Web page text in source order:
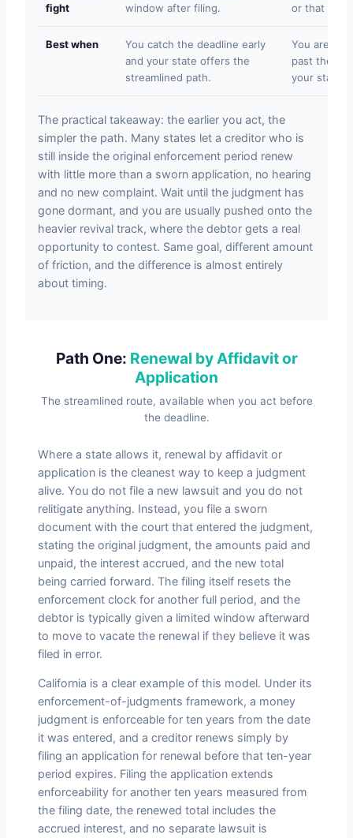
fight
window after filing.
or that the
Best when
You catch the deadline early
and your state offers the
streamlined path.
You are
past the
your state
The practical takeaway: the earlier you act, the
simpler the path. Many states let a creditor who is
still inside the original enforcement period renew
with little more than a sworn application, no hearing
and no new complaint. Wait until the judgment has
gone dormant, and you are usually pushed onto the
heavier revival track, where the debtor gets a real
opportunity to contest. Same goal, different amount
of friction, and the difference is almost entirely
about timing.
Path One: Renewal by Affidavit or
Application
The streamlined route, available when you act before
the deadline.
Where a state allows it, renewal by affidavit or
application is the cleanest way to keep a judgment
alive. You do not file a new lawsuit and you do not
relitigate anything. Instead, you file a sworn
document with the court that entered the judgment,
stating the original judgment, the amounts paid and
unpaid, the interest accrued, and the new total
being carried forward. The filing itself resets the
enforcement clock for another full period, and the
debtor is typically given a limited window afterward
to move to vacate the renewal if they believe it was
filed in error.
California is a clear example of this model. Under its
enforcement-of-judgments framework, a money
judgment is enforceable for ten years from the date
it was entered, and a creditor renews simply by
filing an application for renewal before that ten-year
period expires. Filing the application extends
enforceability for another ten years measured from
the filing date, the renewed total includes the
accrued interest, and no separate lawsuit is